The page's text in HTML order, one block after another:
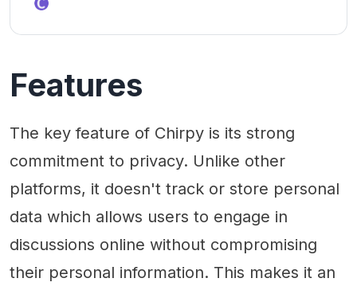
Features
The key feature of Chirpy is its strong
commitment to privacy. Unlike other
platforms, it doesn't track or store personal
data which allows users to engage in
discussions online without compromising
their personal information. This makes it an